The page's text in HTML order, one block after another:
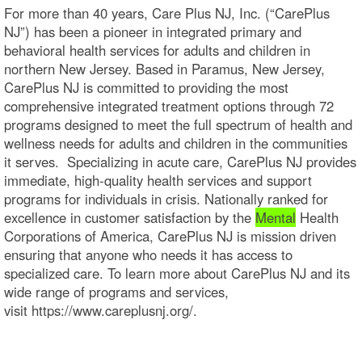
For more than 40 years, Care Plus NJ, Inc. (“CarePlus
NJ”) has been a pioneer in integrated primary and
behavioral health services for adults and children in
northern New Jersey. Based in Paramus, New Jersey,
CarePlus NJ is committed to providing the most
comprehensive integrated treatment options through 72
programs designed to meet the full spectrum of health and
wellness needs for adults and children in the communities
it serves. Specializing in acute care, CarePlus NJ provides
immediate, high-quality health services and support
programs for individuals in crisis. Nationally ranked for
excellence in customer satisfaction by the Mental Health
Corporations of America, CarePlus NJ is mission driven
ensuring that anyone who needs it has access to
specialized care. To learn more about CarePlus NJ and its
wide range of programs and services,
visit https://www.careplusnj.org/.